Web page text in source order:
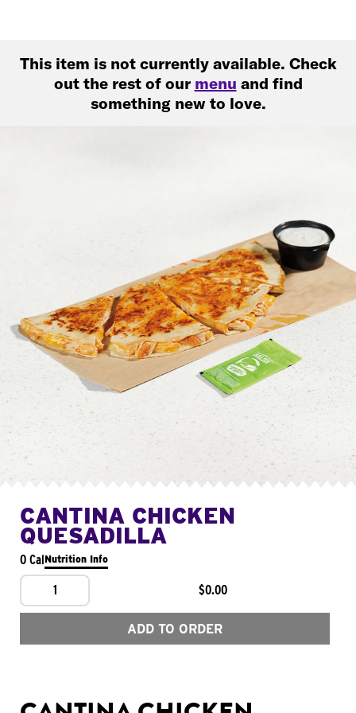
This item is not currently available. Check
out the rest of our menu and find
something new to love.
CANTINA CHICKEN
QUESADILLA
0 CalNutrition Info
1 $0.00
ADD TO ORDER